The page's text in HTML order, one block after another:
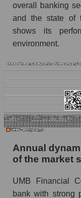
Future
Financial
Future
Regional
Future
Profit of the
Company
Profit of
Regional
Future
overall banking
and the state of
shows its
environment.
Annual
of the market
UMB Financial
bank with strong